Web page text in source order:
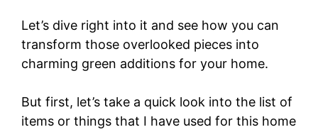
Let’s dive right into it and see how you can
transform those overlooked pieces into
charming green additions for your home.
But first, let’s take a quick look into the list of
items or things that I have used for this home